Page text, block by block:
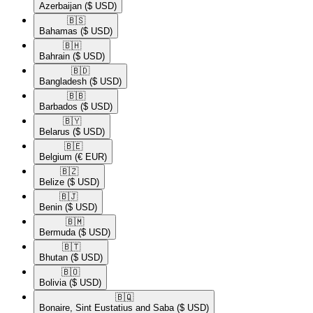
Azerbaijan ($ USD)
🇧🇸​
Bahamas ($ USD)
🇧🇭​
Bahrain ($ USD)
🇧🇩​
Bangladesh ($ USD)
🇧🇧​
Barbados ($ USD)
🇧🇾​
Belarus ($ USD)
🇧🇪​
Belgium (€ EUR)
🇧🇿​
Belize ($ USD)
🇧🇯​
Benin ($ USD)
🇧🇲​
Bermuda ($ USD)
🇧🇹​
Bhutan ($ USD)
🇧🇴​
Bolivia ($ USD)
🇧🇶​
Bonaire, Sint Eustatius and Saba ($ USD)